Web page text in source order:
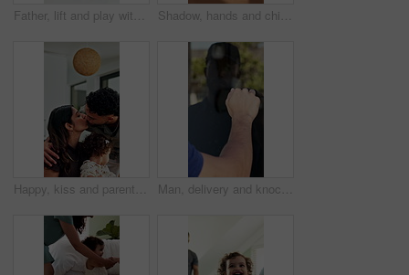
Father, lift and play with baby girl on bed with smile, bonding and connection with love, laugh and care. People, dad and child for flight, relax or fun with toddler for plane game in family home Shadow, hands and child playing with toys for storytelling, imaginative play and bedtime fun. Blanket, fort and creativity with kid, dinosaur games and whimsical for weekend entertainment in home
Happy, kiss and parents with kid in home with greeting, bonding and love in family together. Smile, care and toddler with mom and working dad in kitchen for connection, safety or support in house. Man, delivery and knock with hand on window for courier service, alert or attention at front door. Male person, reflection or supplier with glass sound on residence for answer or response in house